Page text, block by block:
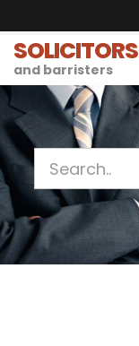
SOLICITORS
and barristers